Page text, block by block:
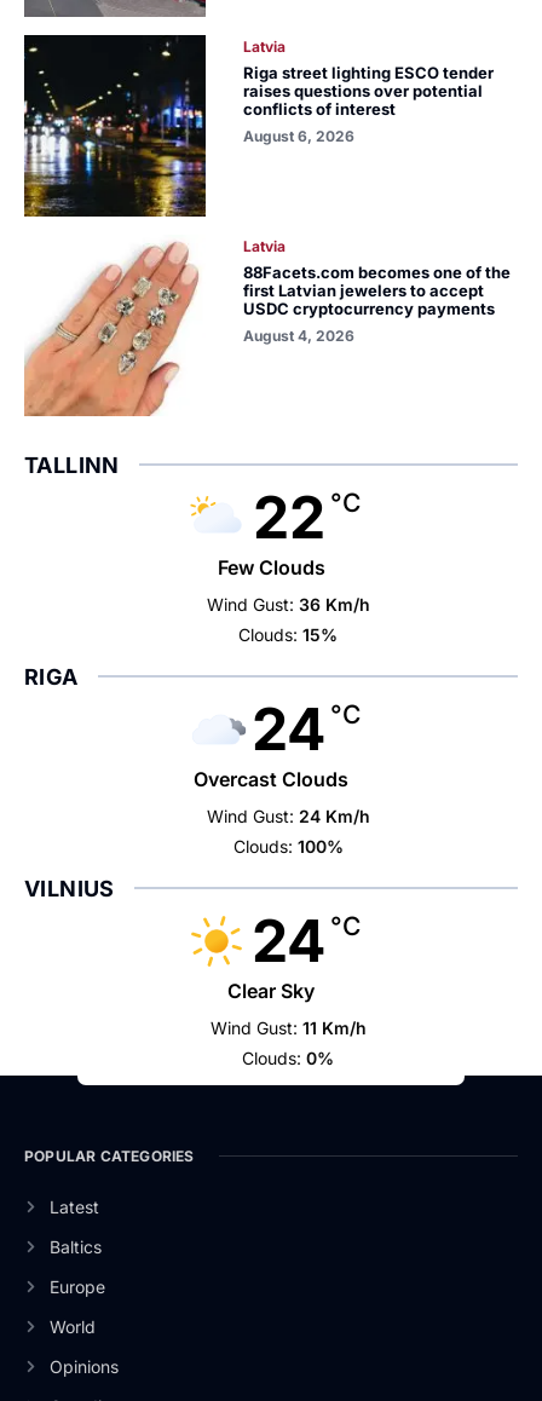
Latvia
Riga street lighting ESCO tender
raises questions over potential
conflicts of interest
August 6, 2026
Latvia
88Facets.com becomes one of the
first Latvian jewelers to accept
USDC cryptocurrency payments
August 4, 2026
TALLINN
22 °C
Few Clouds
Wind Gust: 36 Km/h
Clouds: 15%
RIGA
24 °C
Overcast Clouds
Wind Gust: 24 Km/h
Clouds: 100%
VILNIUS
24 °C
Clear Sky
Wind Gust: 11 Km/h
Clouds: 0%
POPULAR CATEGORIES
Latest
Baltics
Europe
World
Opinions